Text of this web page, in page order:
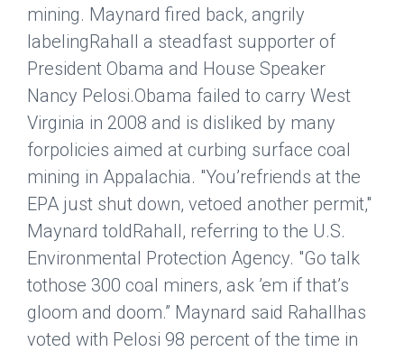
mining. Maynard fired back, angrily
labelingRahall a steadfast supporter of
President Obama and House Speaker
Nancy Pelosi.Obama failed to carry West
Virginia in 2008 and is disliked by many
forpolicies aimed at curbing surface coal
mining in Appalachia. "You’refriends at the
EPA just shut down, vetoed another permit,"
Maynard toldRahall, referring to the U.S.
Environmental Protection Agency. "Go talk
tothose 300 coal miners, ask ’em if that’s
gloom and doom.” Maynard said Rahallhas
voted with Pelosi 98 percent of the time in